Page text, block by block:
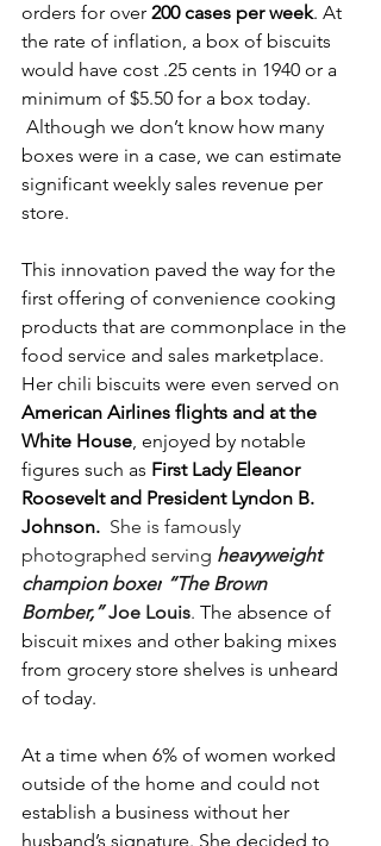
orders for over 200 cases per week. At
the rate of inflation, a box of biscuits
would have cost .25 cents in 1940 or a
minimum of $5.50 for a box today.
Although we don’t know how many
boxes were in a case, we can estimate
significant weekly sales revenue per
store.
This innovation paved the way for the
first offering of convenience cooking
products that are commonplace in the
food service and sales marketplace.
Her chili biscuits were even served on
American Airlines flights and at the
White House, enjoyed by notable
figures such as First Lady Eleanor
Roosevelt and President Lyndon B.
Johnson. She is famously
photographed serving heavyweight
champion boxer “The Brown
Bomber,” Joe Louis. The absence of
biscuit mixes and other baking mixes
from grocery store shelves is unheard
of today.
At a time when 6% of women worked
outside of the home and could not
establish a business without her
husband’s signature. She decided to